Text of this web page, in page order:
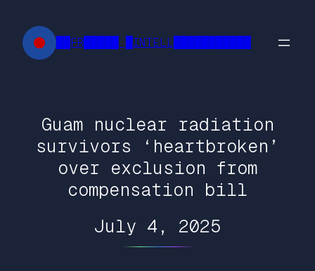
content
██FR█████ █INTELL███████████
Guam nuclear radiation
survivors ‘heartbroken’
over exclusion from
compensation bill
July 4, 2025